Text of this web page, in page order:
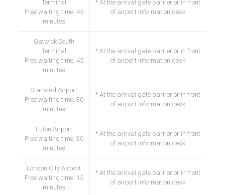
Terminal
Free waiting time: 45
minutes
* At the arrival gate barrier or in front
of airport information desk
Gatwick South
Terminal
Free waiting time: 45
minutes
* At the arrival gate barrier or in front
of airport information desk
Stansted Airport
Free waiting time: 30
minutes
* At the arrival gate barrier or in front
of airport information desk
Luton Airport
Free waiting time: 30
minutes
* At the arrival gate barrier or in front
of airport information desk
London City Airport
Free waiting time: 15
minutes
* At the arrival gate barrier or in front
of airport information desk